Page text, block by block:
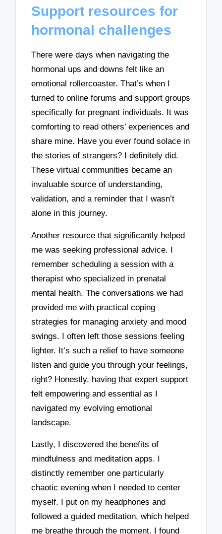
Support resources for
hormonal challenges
There were days when navigating the
hormonal ups and downs felt like an
emotional rollercoaster. That’s when I
turned to online forums and support groups
specifically for pregnant individuals. It was
comforting to read others’ experiences and
share mine. Have you ever found solace in
the stories of strangers? I definitely did.
These virtual communities became an
invaluable source of understanding,
validation, and a reminder that I wasn’t
alone in this journey.
Another resource that significantly helped
me was seeking professional advice. I
remember scheduling a session with a
therapist who specialized in prenatal
mental health. The conversations we had
provided me with practical coping
strategies for managing anxiety and mood
swings. I often left those sessions feeling
lighter. It’s such a relief to have someone
listen and guide you through your feelings,
right? Honestly, having that expert support
felt empowering and essential as I
navigated my evolving emotional
landscape.
Lastly, I discovered the benefits of
mindfulness and meditation apps. I
distinctly remember one particularly
chaotic evening when I needed to center
myself. I put on my headphones and
followed a guided meditation, which helped
me breathe through the moment. I found